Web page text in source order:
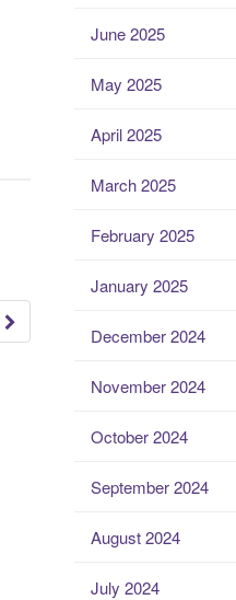
June 2025
May 2025
April 2025
March 2025
February 2025
January 2025
December 2024
November 2024
October 2024
September 2024
August 2024
July 2024